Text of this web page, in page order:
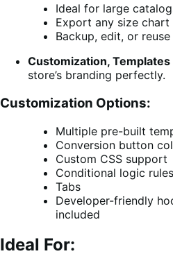
Ideal for large
Export any size chart
Backup, edit, or
Customization, Templates
store’s branding perfectly.
Customization Options:
Multiple pre-built
Conversion button
Custom CSS support
Conditional logic rules
Tabs
Developer-friendly
included
Ideal For: